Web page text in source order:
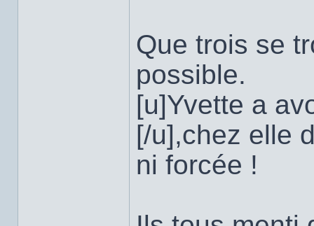
Que trois se
possible.
[u]Yvette a
[/u],chez elle
ni forcée !